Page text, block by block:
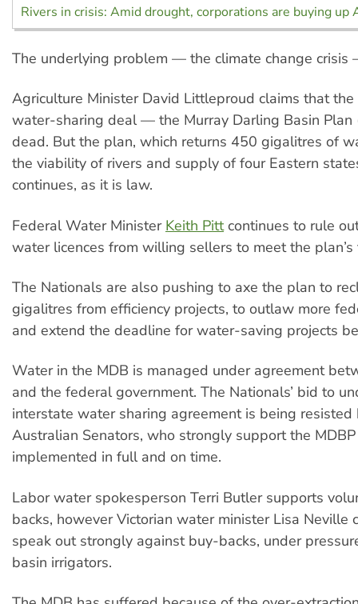
Rivers in crisis: Amid drought, corporations are buying up
The underlying problem — the climate change crisis
Agriculture Minister David Littleproud claims that
water-sharing deal — the Murray Darling Basin
dead. But the plan, which returns 450 gigalitres of
the viability of rivers and supply of four Eastern
continues, as it is law.
Federal Water Minister Keith Pittcontinues to rule
water licences from willing sellers to meet the
The Nationals are also pushing to axe the plan to
gigalitres from efficiency projects, to outlaw more
and extend the deadline for water-saving projects
Water in the MDB is managed under agreement
and the federal government. The Nationals’ bid to
interstate water sharing agreement is being resisted
Australian Senators, who strongly support the
implemented in full and on time.
Labor water spokesperson Terri Butler supports
backs, however Victorian water minister Lisa Neville
speak out strongly against buy-backs, under
basin irrigators.